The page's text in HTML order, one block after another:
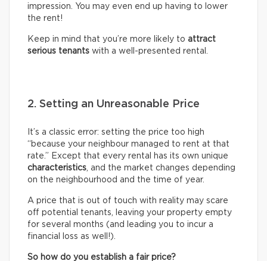
impression. You may even end up having to lower
the rent!
Keep in mind that you’re more likely to attract
serious tenants with a well-presented rental.
2. Setting an Unreasonable Price
It’s a classic error: setting the price too high
“because your neighbour managed to rent at that
rate.” Except that every rental has its own unique
characteristics, and the market changes depending
on the neighbourhood and the time of year.
A price that is out of touch with reality may scare
off potential tenants, leaving your property empty
for several months (and leading you to incur a
financial loss as well!).
So how do you establish a fair price?